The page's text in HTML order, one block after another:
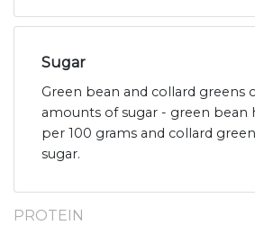
Sugar
Green bean and collard greens
amounts of sugar - green bean
per 100 grams and collard
sugar.
PROTEIN